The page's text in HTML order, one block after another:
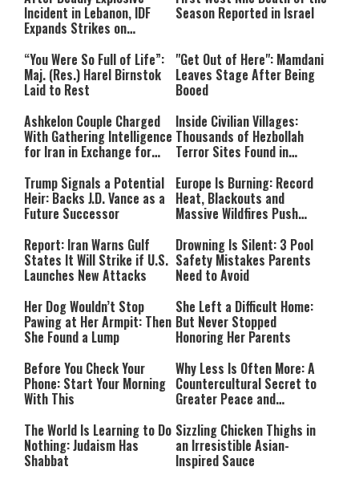
Incident in Lebanon, IDF
Expands Strikes on
Season Reported in Israel
“You Were So Full of Life”:
Maj. (Res.) Harel Birnstok
Laid to Rest
"Get Out of Here": Mamdani
Leaves Stage After Being
Booed
Ashkelon Couple Charged
With Gathering Intelligence
for Iran in Exchange for
Inside Civilian Villages:
Thousands of Hezbollah
Terror Sites Found in
Trump Signals a Potential
Heir: Backs J.D. Vance as a
Future Successor
Europe Is Burning: Record
Heat, Blackouts and
Massive Wildfires Push
Mode
Report: Iran Warns Gulf
States It Will Strike if U.S.
Launches New Attacks
Drowning Is Silent: 3 Pool
Safety Mistakes Parents
Need to Avoid
Her Dog Wouldn’t Stop
Pawing at Her Armpit: Then
She Found a Lump
She Left a Difficult Home:
But Never Stopped
Honoring Her Parents
Before You Check Your
Phone: Start Your Morning
With This
Why Less Is Often More: A
Countercultural Secret to
Greater Peace and
The World Is Learning to Do
Nothing: Judaism Has
Shabbat
Sizzling Chicken Thighs in
an Irresistible Asian-
Inspired Sauce